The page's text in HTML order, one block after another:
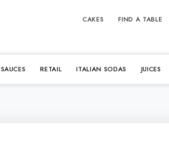
CAKES FIND A TABLE
SAUCES RETAIL ITALIAN SODAS JUICES